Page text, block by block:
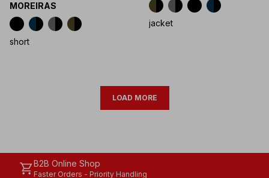
MOREIRAS
short
jacket
LOAD MORE
shopping_cart B2B Online Shop
Faster Orders - Priority Handling